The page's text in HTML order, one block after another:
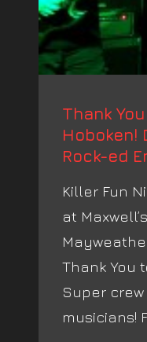
Thank
Rock-ed
Killer Fun
at
Thank You
Super
musicians!